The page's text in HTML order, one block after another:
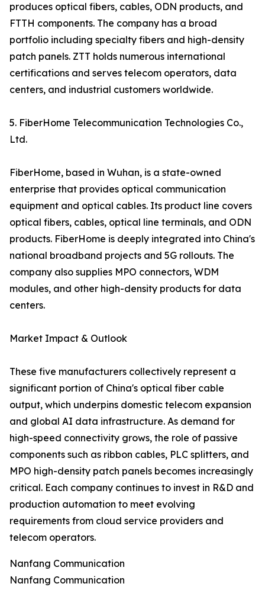
produces optical fibers, cables, ODN products, and
FTTH components. The company has a broad
portfolio including specialty fibers and high-density
patch panels. ZTT holds numerous international
certifications and serves telecom operators, data
centers, and industrial customers worldwide.
5. FiberHome Telecommunication Technologies Co.,
Ltd.
FiberHome, based in Wuhan, is a state-owned
enterprise that provides optical communication
equipment and optical cables. Its product line covers
optical fibers, cables, optical line terminals, and ODN
products. FiberHome is deeply integrated into China's
national broadband projects and 5G rollouts. The
company also supplies MPO connectors, WDM
modules, and other high-density products for data
centers.
Market Impact & Outlook
These five manufacturers collectively represent a
significant portion of China's optical fiber cable
output, which underpins domestic telecom expansion
and global AI data infrastructure. As demand for
high-speed connectivity grows, the role of passive
components such as ribbon cables, PLC splitters, and
MPO high-density patch panels becomes increasingly
critical. Each company continues to invest in R&D and
production automation to meet evolving
requirements from cloud service providers and
telecom operators.
Nanfang Communication
Nanfang Communication